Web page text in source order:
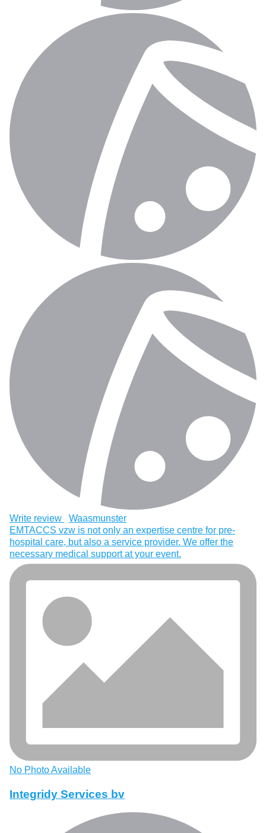
Write review
Waasmunster
EMTACCS vzw is not only an expertise centre for pre-
hospital care, but also a service provider. We offer the
necessary medical support at your event.
No Photo Available
Integridy Services bv